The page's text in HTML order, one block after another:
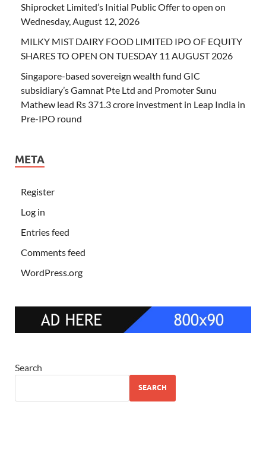
Shiprocket Limited’s Initial Public Offer to open on
Wednesday, August 12, 2026
MILKY MIST DAIRY FOOD LIMITED IPO OF EQUITY
SHARES TO OPEN ON TUESDAY 11 AUGUST 2026
Singapore-based sovereign wealth fund GIC
subsidiary’s Gamnat Pte Ltd and Promoter Sunu
Mathew lead Rs 371.3 crore investment in Leap India in
Pre-IPO round
META
Register
Log in
Entries feed
Comments feed
WordPress.org
Search
SEARCH